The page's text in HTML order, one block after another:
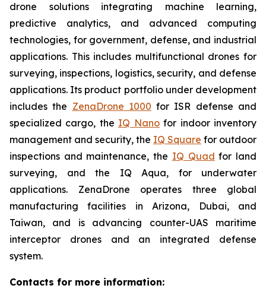
drone solutions integrating machine learning,
predictive analytics, and advanced computing
technologies, for government, defense, and industrial
applications. This includes multifunctional drones for
surveying, inspections, logistics, security, and defense
applications. Its product portfolio under development
includes the ZenaDrone 1000 for ISR defense and
specialized cargo, the IQ Nanofor indoor inventory
management and security, the IQ Square for outdoor
inspections and maintenance, the IQ Quad for land
surveying, and the IQ Aqua, for underwater
applications. ZenaDrone operates three global
manufacturing facilities in Arizona, Dubai, and
Taiwan, and is advancing counter-UAS maritime
interceptor drones and an integrated defense
system.
Contacts for more information: